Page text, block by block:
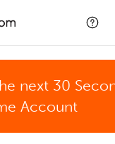
next 30
Account